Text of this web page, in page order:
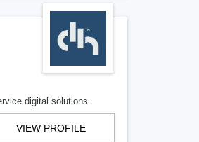
digital solutions.
VIEW PROFILE